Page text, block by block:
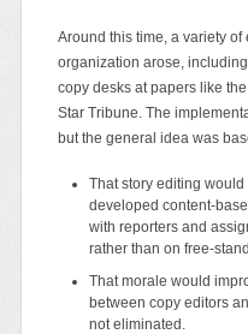
Around this time, a variety
organization arose,
copy desks at papers like
Star Tribune. The
but the general idea was
That story editing
developed content-
with reporters and
rather than on free-
That morale would
between copy editors
not eliminated.